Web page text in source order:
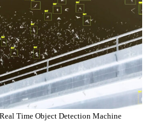
Time Object Detection Machine